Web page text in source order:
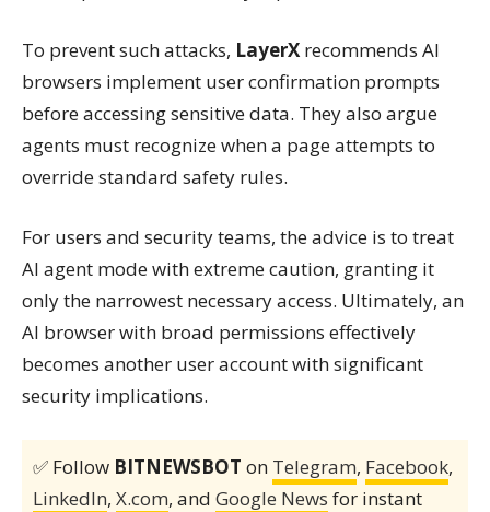
To prevent such attacks, LayerX recommends AI
browsers implement user confirmation prompts
before accessing sensitive data. They also argue
agents must recognize when a page attempts to
override standard safety rules.
For users and security teams, the advice is to treat
AI agent mode with extreme caution, granting it
only the narrowest necessary access. Ultimately, an
AI browser with broad permissions effectively
becomes another user account with significant
security implications.
✅ Follow BITNEWSBOT on Telegram, Facebook,
LinkedIn, X.com, and Google News for instant